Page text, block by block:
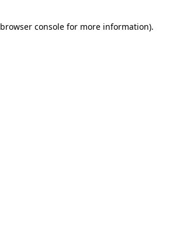
browser console for more information).